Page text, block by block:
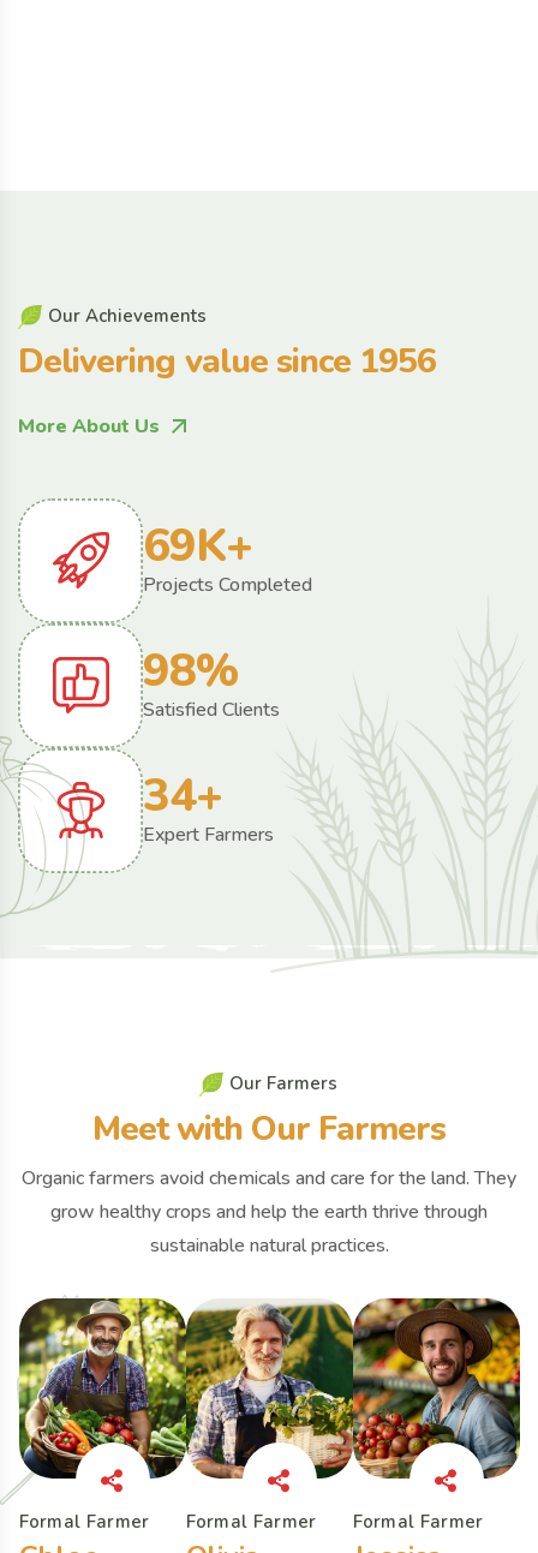
Our Achievements
Delivering value since 1956
More About Us
69K+
Projects Completed
98%
Satisfied Clients
34+
Expert Farmers
Our Farmers
Meetwith Our Farmers
Organic farmers avoid chemicals and care for the land. They
grow healthy crops and help the earth thrive through
sustainable natural practices.
Formal Farmer Formal Farmer Formal Farmer